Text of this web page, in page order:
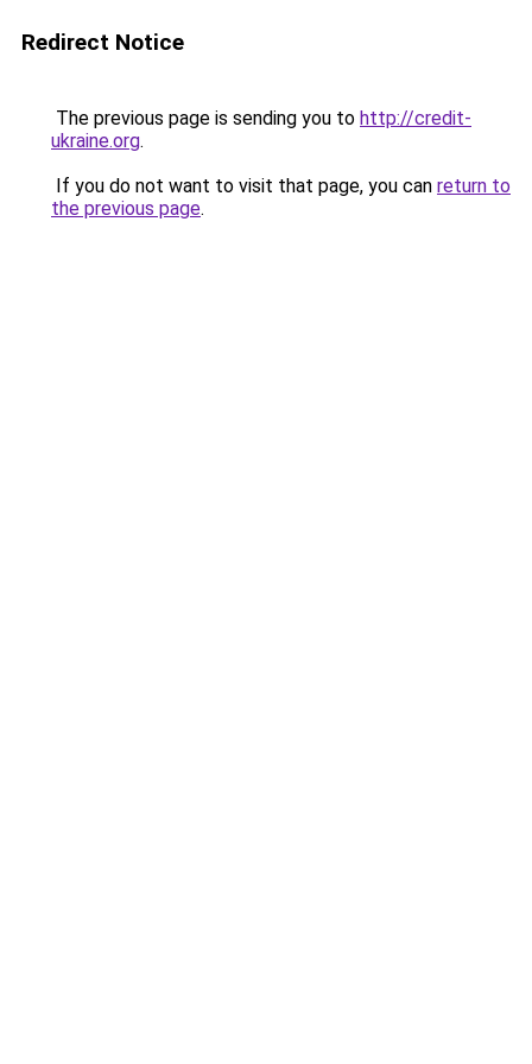
Redirect Notice
The previous page is sending you to http://credit-
ukraine.org.
If you do not want to visit that page, you can return to
the previous page.